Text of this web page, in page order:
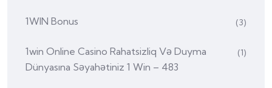
1WIN Bonus (3)
1win Online Casino Rahatsizliq Və Duyma
Dünyasına Səyahətiniz 1 Win – 483
(1)